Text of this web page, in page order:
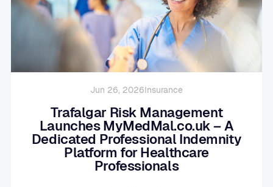
Jun 26, 2026Insurance
Trafalgar Risk Management
Launches MyMedMal.co.uk – A
Dedicated Professional Indemnity
Platform for Healthcare
Professionals